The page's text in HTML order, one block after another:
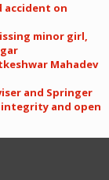
accident on
minor girl,
Mahadev
and Springer
and open